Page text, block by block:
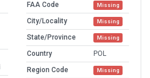
FAA Code Missing
City/Locality Missing
State/Province Missing
Country
POL
Region Code
Missing